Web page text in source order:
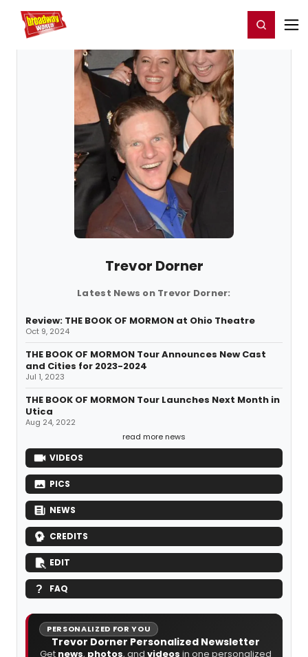
Home For You Register/Login
Trevor Dorner
Latest News on Trevor Dorner:
Review: THE BOOK OF MORMON at Ohio Theatre
Oct 9, 2024
THE BOOK OF MORMON Tour Announces New Cast
and Cities for 2023-2024
Jul 1, 2023
THE BOOK OF MORMON Tour Launches Next Month in
Utica
Aug 24, 2022
read more news
VIDEOS
PICS
NEWS
CREDITS
EDIT
FAQ
PERSONALIZED FOR YOU
Trevor Dorner Personalized Newsletter
Get news, photos, and videos in one personalized